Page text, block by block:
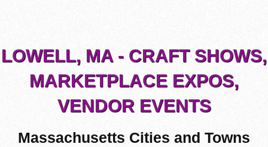
LOWELL, MA - CRAFT SHOWS,
MARKETPLACE EXPOS,
VENDOR EVENTS
Massachusetts Cities and Towns